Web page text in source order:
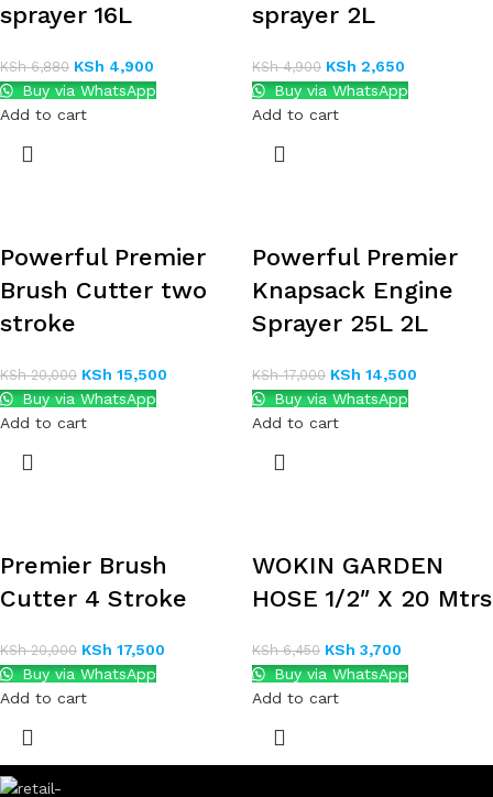
sprayer 16L
KSh6,880 KSh 4,900
Buy via WhatsApp
Add to cart
sprayer 2L
KSh4,900 KSh 2,650
Buy via WhatsApp
Add to cart
Powerful Premier
Brush Cutter two
stroke
KSh20,000 KSh 15,500
Buy via WhatsApp
Add to cart
Powerful Premier
Knapsack Engine
Sprayer 25L 2L
KSh17,000 KSh 14,500
Buy via WhatsApp
Add to cart
Premier Brush
Cutter 4 Stroke
KSh20,000 KSh 17,500
Buy via WhatsApp
Add to cart
WOKIN GARDEN
HOSE 1/2″ X 20 Mtrs
KSh6,450 KSh 3,700
Buy via WhatsApp
Add to cart